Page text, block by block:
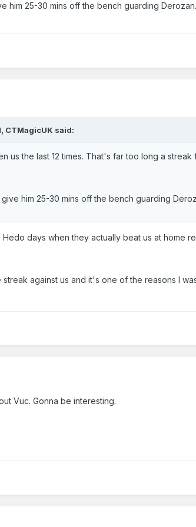
him 25-30 mins off the bench guarding Derozan.
CTMagicUK said:
us the last 12 times. That's far too long a streak
give him 25-30 mins off the bench guarding
days when they actually beat us at home
against us and it's one of the reasons I
Vuc. Gonna be interesting.